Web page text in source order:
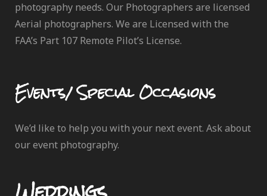
photography needs. Our Photographers are licensed
Aerial photographers. We are Licensed with the
FAA’s Part 107 Remote Pilot’s License.
Events/ Special Occasions
We’d like to help you with your next event. Ask about
our event photography.